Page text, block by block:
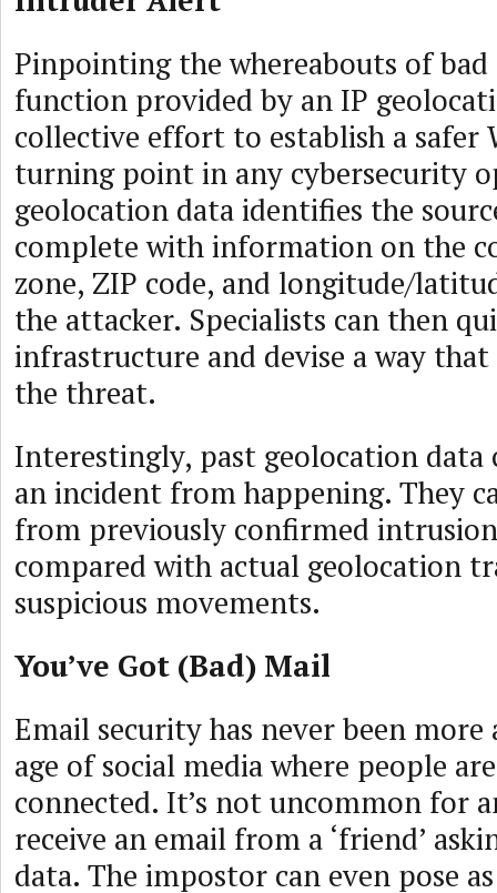
Pinpointing the whereabouts of bad
function provided by an IP
collective effort to establish a safer
turning point in any cybersecurity
geolocation data identifies the
complete with information on the
zone, ZIP code, and longitude/
the attacker. Specialists can then
infrastructure and devise a way
the threat.
Interestingly, past geolocation data
an incident from happening. They
from previously confirmed
compared with actual geolocation
suspicious movements.
You’ve Got (Bad) Mail
Email security has never been
age of social media where people
connected. It’s not uncommon for
receive an email from a ‘friend’
data. The impostor can even pose